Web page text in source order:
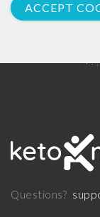
ACCEPT
Questions?